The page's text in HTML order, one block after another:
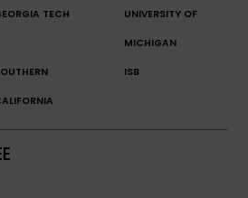
TECH UNIVERSITY OF
MICHIGAN
ISB